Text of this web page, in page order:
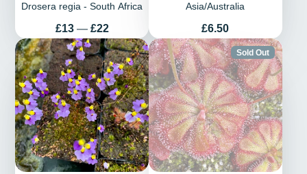
Drosera regia - South Africa
Price
£13 — £22
Asia/Australia
Price
£6.50
Sold Out